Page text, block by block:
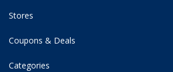
Stores
Coupons & Deals
Categories